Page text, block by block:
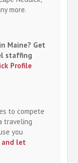
more.
Maine? Get
staffing
Profile
to compete
traveling
you
and let